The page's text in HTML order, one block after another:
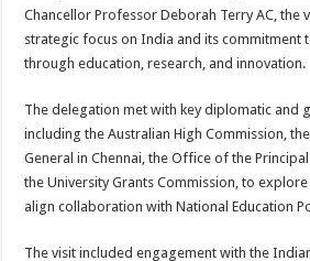
Chancellor Professor Deborah Terry AC, the
strategic focus on India and its commitment
through education, research, and innovation.
The delegation met with key diplomatic and
including the Australian High Commission,
General in Chennai, the Office of the
the University Grants Commission, to
align collaboration with National Education
The visit included engagement with the